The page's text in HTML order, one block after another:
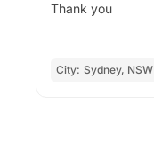
Thank you
City: Sydney, NSW